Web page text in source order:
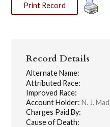
Print Record
Record Details
Alternate Name:
Attributed Race:
Improved Race:
Account Holder: N. J.
Charges Paid By:
Cause of Death: